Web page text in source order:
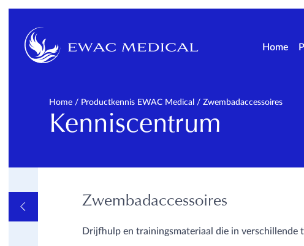
Home
Home / Productkennis EWAC Medical / Zwembadaccessoires
Kenniscentrum
OVERVIEW
EN LINKS
Zwembadaccessoires
Drijfhulp en trainingsmateriaal die in verschillende